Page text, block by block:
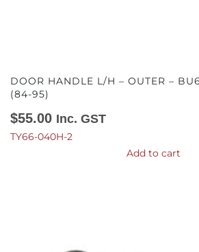
DOOR HANDLE L/H – OUTER –
(84-95)
$55.00 Inc. GST
TY66-040H-2
Add to cart